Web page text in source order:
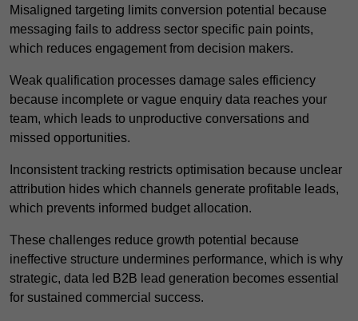
Misaligned targeting limits conversion potential because
messaging fails to address sector specific pain points,
which reduces engagement from decision makers.
Weak qualification processes damage sales efficiency
because incomplete or vague enquiry data reaches your
team, which leads to unproductive conversations and
missed opportunities.
Inconsistent tracking restricts optimisation because unclear
attribution hides which channels generate profitable leads,
which prevents informed budget allocation.
These challenges reduce growth potential because
ineffective structure undermines performance, which is why
strategic, data led B2B lead generation becomes essential
for sustained commercial success.